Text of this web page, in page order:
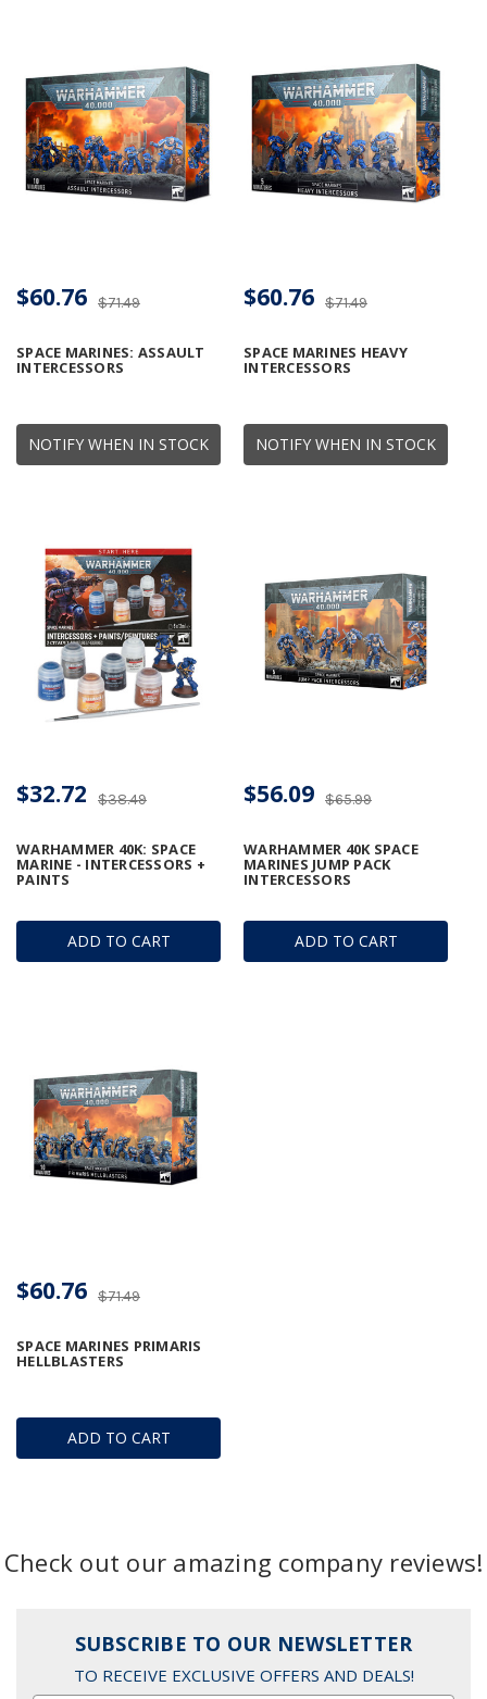
NOTIFY WHEN IN STOCK
SPACE MARINES: ASSAULT
INTERCESSORS
$71.49
$60.76
NOTIFY WHEN IN STOCK
SPACE MARINES HEAVY
INTERCESSORS
$71.49
$60.76
ADD TO CART
WARHAMMER 40K: SPACE
MARINE - INTERCESSORS +
PAINTS
$38.49
$32.72
ADD TO CART
WARHAMMER 40K SPACE
MARINES JUMP PACK
INTERCESSORS
$65.99
$56.09
ADD TO CART
SPACE MARINES PRIMARIS
HELLBLASTERS
$71.49
$60.76
Check out our amazing company reviews!
SUBSCRIBE TO OUR NEWSLETTER
TO RECEIVE EXCLUSIVE OFFERS AND DEALS!